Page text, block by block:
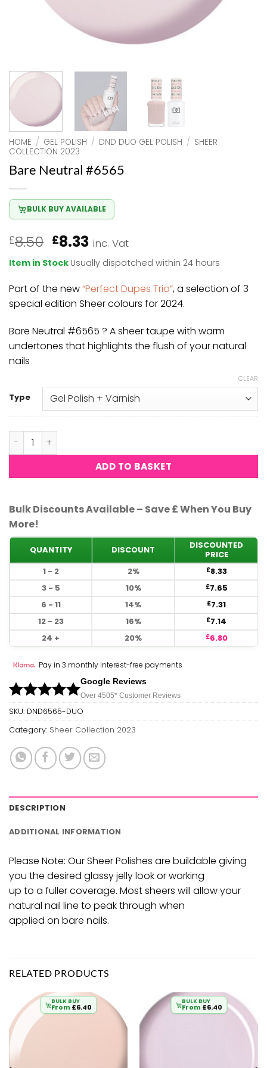
HOME / GEL POLISH / DND DUO GEL POLISH / SHEER
COLLECTION 2023
Bare Neutral #6565
BULK BUY AVAILABLE
£8.50 Original
price
was:
£8.50.
£8.33Current
price
is:
£8.33.
inc. Vat
Item in Stock Usually dispatched within 24 hours
Part of the new“Perfect Dupes Trio”, a selection of 3
special edition Sheer colours for 2024.
Bare Neutral #6565 ? A sheer taupe with warm
undertones that highlights the flush of your natural
nails
Type
CLEAR
Bare Neutral #6565 quantity
ADD TO BASKET
Bulk Discounts Available – Save £ When You Buy
More!
QUANTITY DISCOUNT
DISCOUNTED
PRICE
1 - 2
2% £8.33
3 - 5
10% £7.65
6 - 11
14% £7.31
12 - 23
16% £7.14
24 +
20% £6.80
Pay in 3 monthly interest-free payments
Google Reviews
Over 4505* Customer Reviews
SKU: DND6565-DUO
Category: Sheer Collection 2023
DESCRIPTION
ADDITIONAL INFORMATION
Please Note: Our Sheer Polishes are buildable giving
you the desired glassy jelly look or working
up to a fuller coverage. Most sheers will allow your
natural nail line to peak through when
applied on bare nails.
RELATED PRODUCTS
BULK BUY
From £6.40
BULK BUY
From £6.40